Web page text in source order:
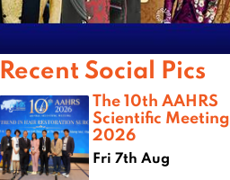
Recent Social Pics
The 10th AAHRS
Scientific Meeting
2026
Fri 7th Aug